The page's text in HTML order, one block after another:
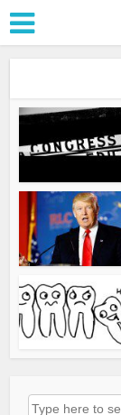
Search